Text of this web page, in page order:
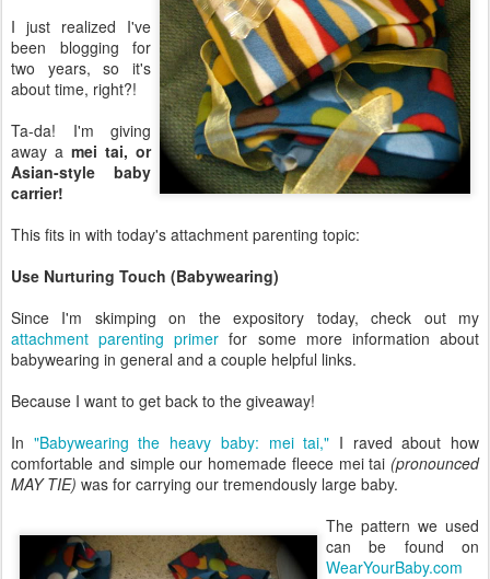
I just realized I've
been blogging for
two years, so it's
about time, right?!
Ta-da! I'm giving
away a mei tai, or
Asian-style baby
carrier!
This fits in with today's attachment parenting topic:
Use Nurturing Touch (Babywearing)
Since I'm skimping on the expository today, check out my
attachment parenting primer for some more information about
babywearing in general and a couple helpful links.
Because I want to get back to the giveaway!
In "Babywearing the heavy baby: mei tai," I raved about how
comfortable and simple our homemade fleece mei tai (pronounced
MAY TIE) was for carrying our tremendously large baby.
The pattern we used
can be found on
WearYourBaby.com